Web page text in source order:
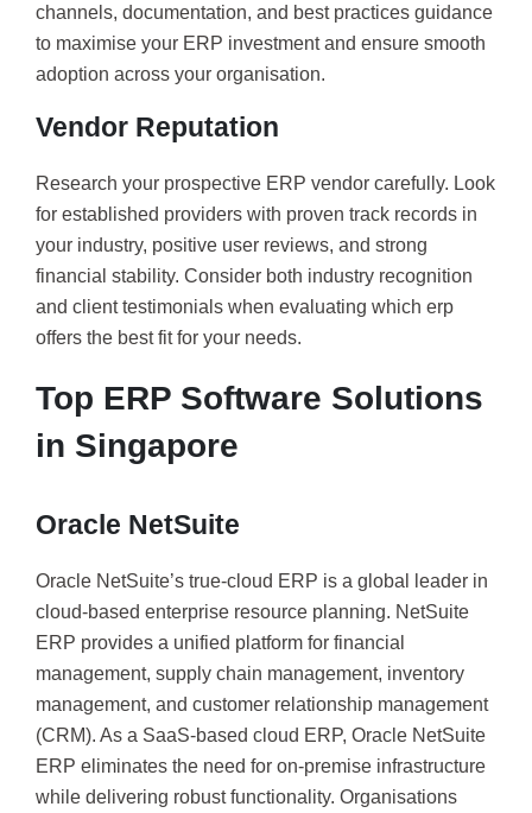
channels, documentation, and best practices guidance
to maximise your ERP investment and ensure smooth
adoption across your organisation.
Vendor Reputation
Research your prospective ERP vendor carefully. Look
for established providers with proven track records in
your industry, positive user reviews, and strong
financial stability. Consider both industry recognition
and client testimonials when evaluating which erp
offers the best fit for your needs.
Top ERP Software Solutions
in Singapore
Oracle NetSuite
Oracle NetSuite’s true-cloud ERP is a global leader in
cloud-based enterprise resource planning. NetSuite
ERP provides a unified platform for financial
management, supply chain management, inventory
management, and customer relationship management
(CRM). As a SaaS-based cloud ERP, Oracle NetSuite
ERP eliminates the need for on-premise infrastructure
while delivering robust functionality. Organisations